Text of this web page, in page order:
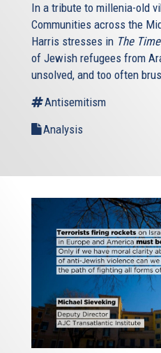
In a tribute to millenia-old
Communities across the
Harris stresses in The
of Jewish refugees from
unsolved, and too often
Antisemitism
Analysis